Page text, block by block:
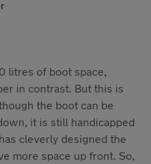
litres of boot space,
in contrast. But this is
the boot can be
it is still handicapped
cleverly designed the
more space up front. So,